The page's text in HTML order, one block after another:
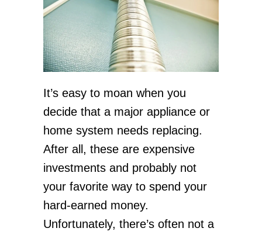
It’s easy to moan when you
decide that a major appliance or
home system needs replacing.
After all, these are expensive
investments and probably not
your favorite way to spend your
hard-earned money.
Unfortunately, there’s often not a